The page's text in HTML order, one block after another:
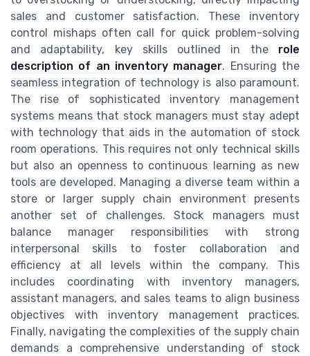
sales and customer satisfaction. These inventory
control mishaps often call for quick problem-solving
and adaptability, key skills outlined in the role
description of an inventory manager. Ensuring the
seamless integration of technology is also paramount.
The rise of sophisticated inventory management
systems means that stock managers must stay adept
with technology that aids in the automation of stock
room operations. This requires not only technical skills
but also an openness to continuous learning as new
tools are developed. Managing a diverse team within a
store or larger supply chain environment presents
another set of challenges. Stock managers must
balance manager responsibilities with strong
interpersonal skills to foster collaboration and
efficiency at all levels within the company. This
includes coordinating with inventory managers,
assistant managers, and sales teams to align business
objectives with inventory management practices.
Finally, navigating the complexities of the supply chain
demands a comprehensive understanding of stock